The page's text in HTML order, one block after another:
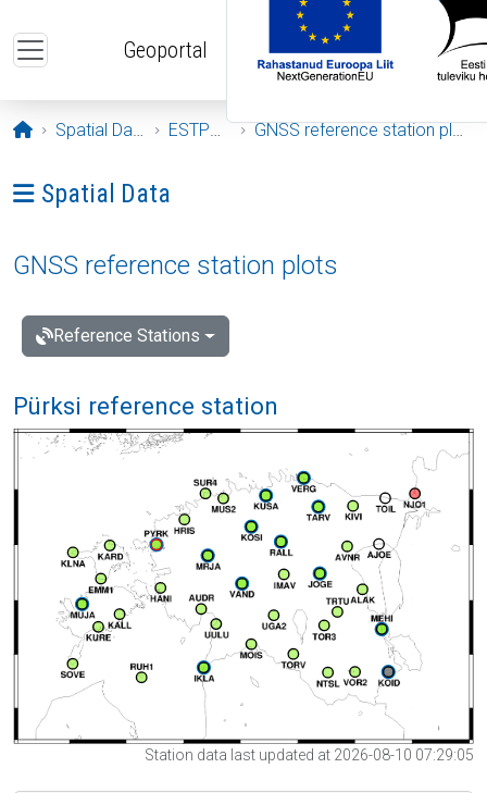
Geoportal
Opening page
Spatial Data ESTPOS GNSS reference station plots
Ava menüü: Spatial Data
Spatial Data
GNSS reference station plots
Reference Stations
Pürksi reference station
Station data last updated at 2026-08-10 07:29:05